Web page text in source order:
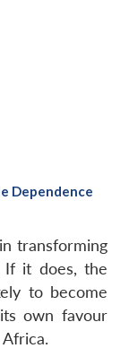
Dependence
transforming
If it does, the
to become
own favour